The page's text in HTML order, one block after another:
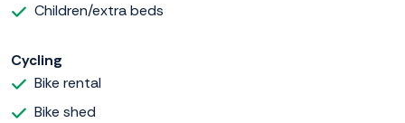
Children/extra beds
Cycling
Bike rental
Bike shed